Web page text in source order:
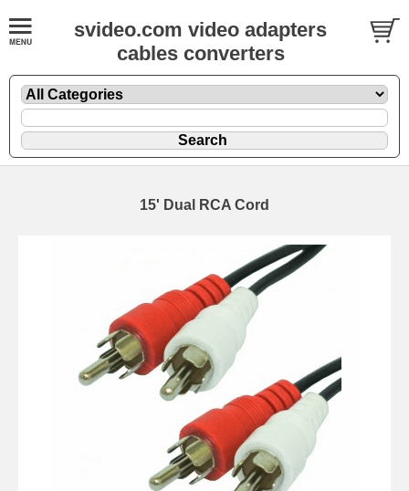
svideo.com video adapters
cables converters
15' Dual RCA Cord